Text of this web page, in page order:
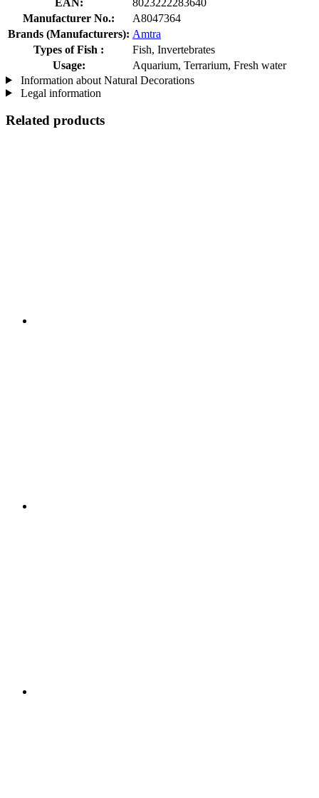
Manufacturer No.:
A8047364
Brands (Manufacturers): Amtra
Types of Fish :
Fish, Invertebrates
Usage:
Aquarium, Terrarium, Fresh water
Information about Natural Decorations
Legal information
Related products